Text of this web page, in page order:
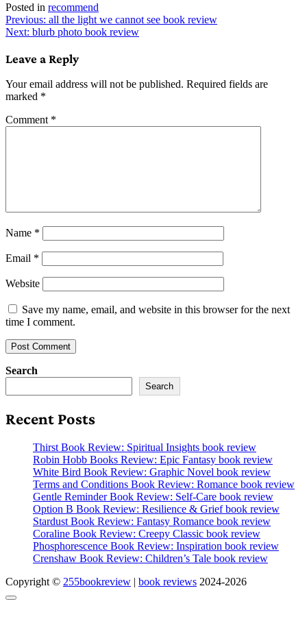
Posted in recommend
Post
navigation
Previous: all the light we cannot see book review
Next: blurb photo book review
Leave a Reply
Your email address will not be published. Required fields are
marked *
Comment *
Name *
Email *
Website
Save my name, email, and website in this browser for the next
time I comment.
Search
Search
Recent Posts
Thirst Book Review: Spiritual Insights book review
Robin Hobb Books Review: Epic Fantasy book review
White Bird Book Review: Graphic Novel book review
Terms and Conditions Book Review: Romance book review
Gentle Reminder Book Review: Self-Care book review
Option B Book Review: Resilience & Grief book review
Stardust Book Review: Fantasy Romance book review
Coraline Book Review: Creepy Classic book review
Phosphorescence Book Review: Inspiration book review
Crenshaw Book Review: Children’s Tale book review
Copyright © 255bookreview | book reviews 2024-2026